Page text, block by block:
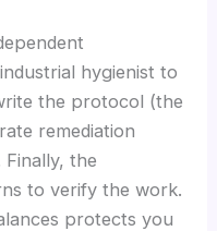
hygienist to
the protocol (the
remediation
the
to verify the work.
protects you